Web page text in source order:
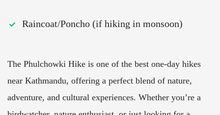
Raincoat/Poncho (if hiking in monsoon)
The Phulchowki Hike is one of the best one-day hikes
near Kathmandu, offering a perfect blend of nature,
adventure, and cultural experiences. Whether you’re a